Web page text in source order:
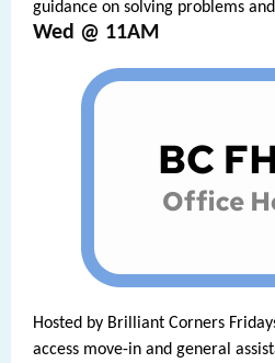
guidance on solving problems
Wed @ 11AM
Hosted by Brilliant Corners
access move-in and general